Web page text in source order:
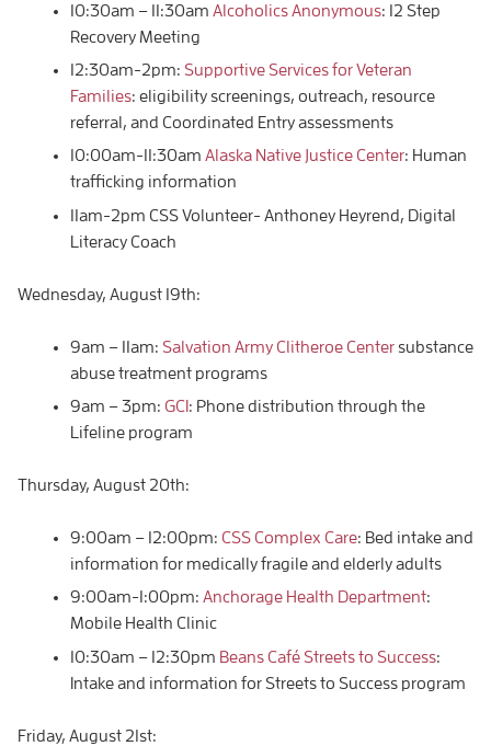
10:30am – 11:30am Alcoholics Anonymous: 12 Step
Recovery Meeting
12:30am-2pm: Supportive Services for Veteran
Families: eligibility screenings, outreach, resource
referral, and Coordinated Entry assessments
10:00am-11:30am Alaska Native Justice Center: Human
trafficking information
11am-2pm CSS Volunteer- Anthoney Heyrend, Digital
Literacy Coach
Wednesday, August 19th:
9am – 11am: Salvation Army Clitheroe Center substance
abuse treatment programs
9am – 3pm: GCI : Phone distribution through the
Lifeline program
Thursday, August 20th:
9:00am – 12:00pm: CSS Complex Care: Bed intake and
information for medically fragile and elderly adults
9:00am-1:00pm: Anchorage Health Department:
Mobile Health Clinic
10:30am – 12:30pm Beans Café Streets to Success:
Intake and information for Streets to Success program
Friday, August 21st: